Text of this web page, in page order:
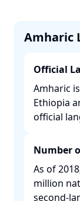
Amharic
Official
Amharic
Ethiopia
official
Number
As of
million
second-